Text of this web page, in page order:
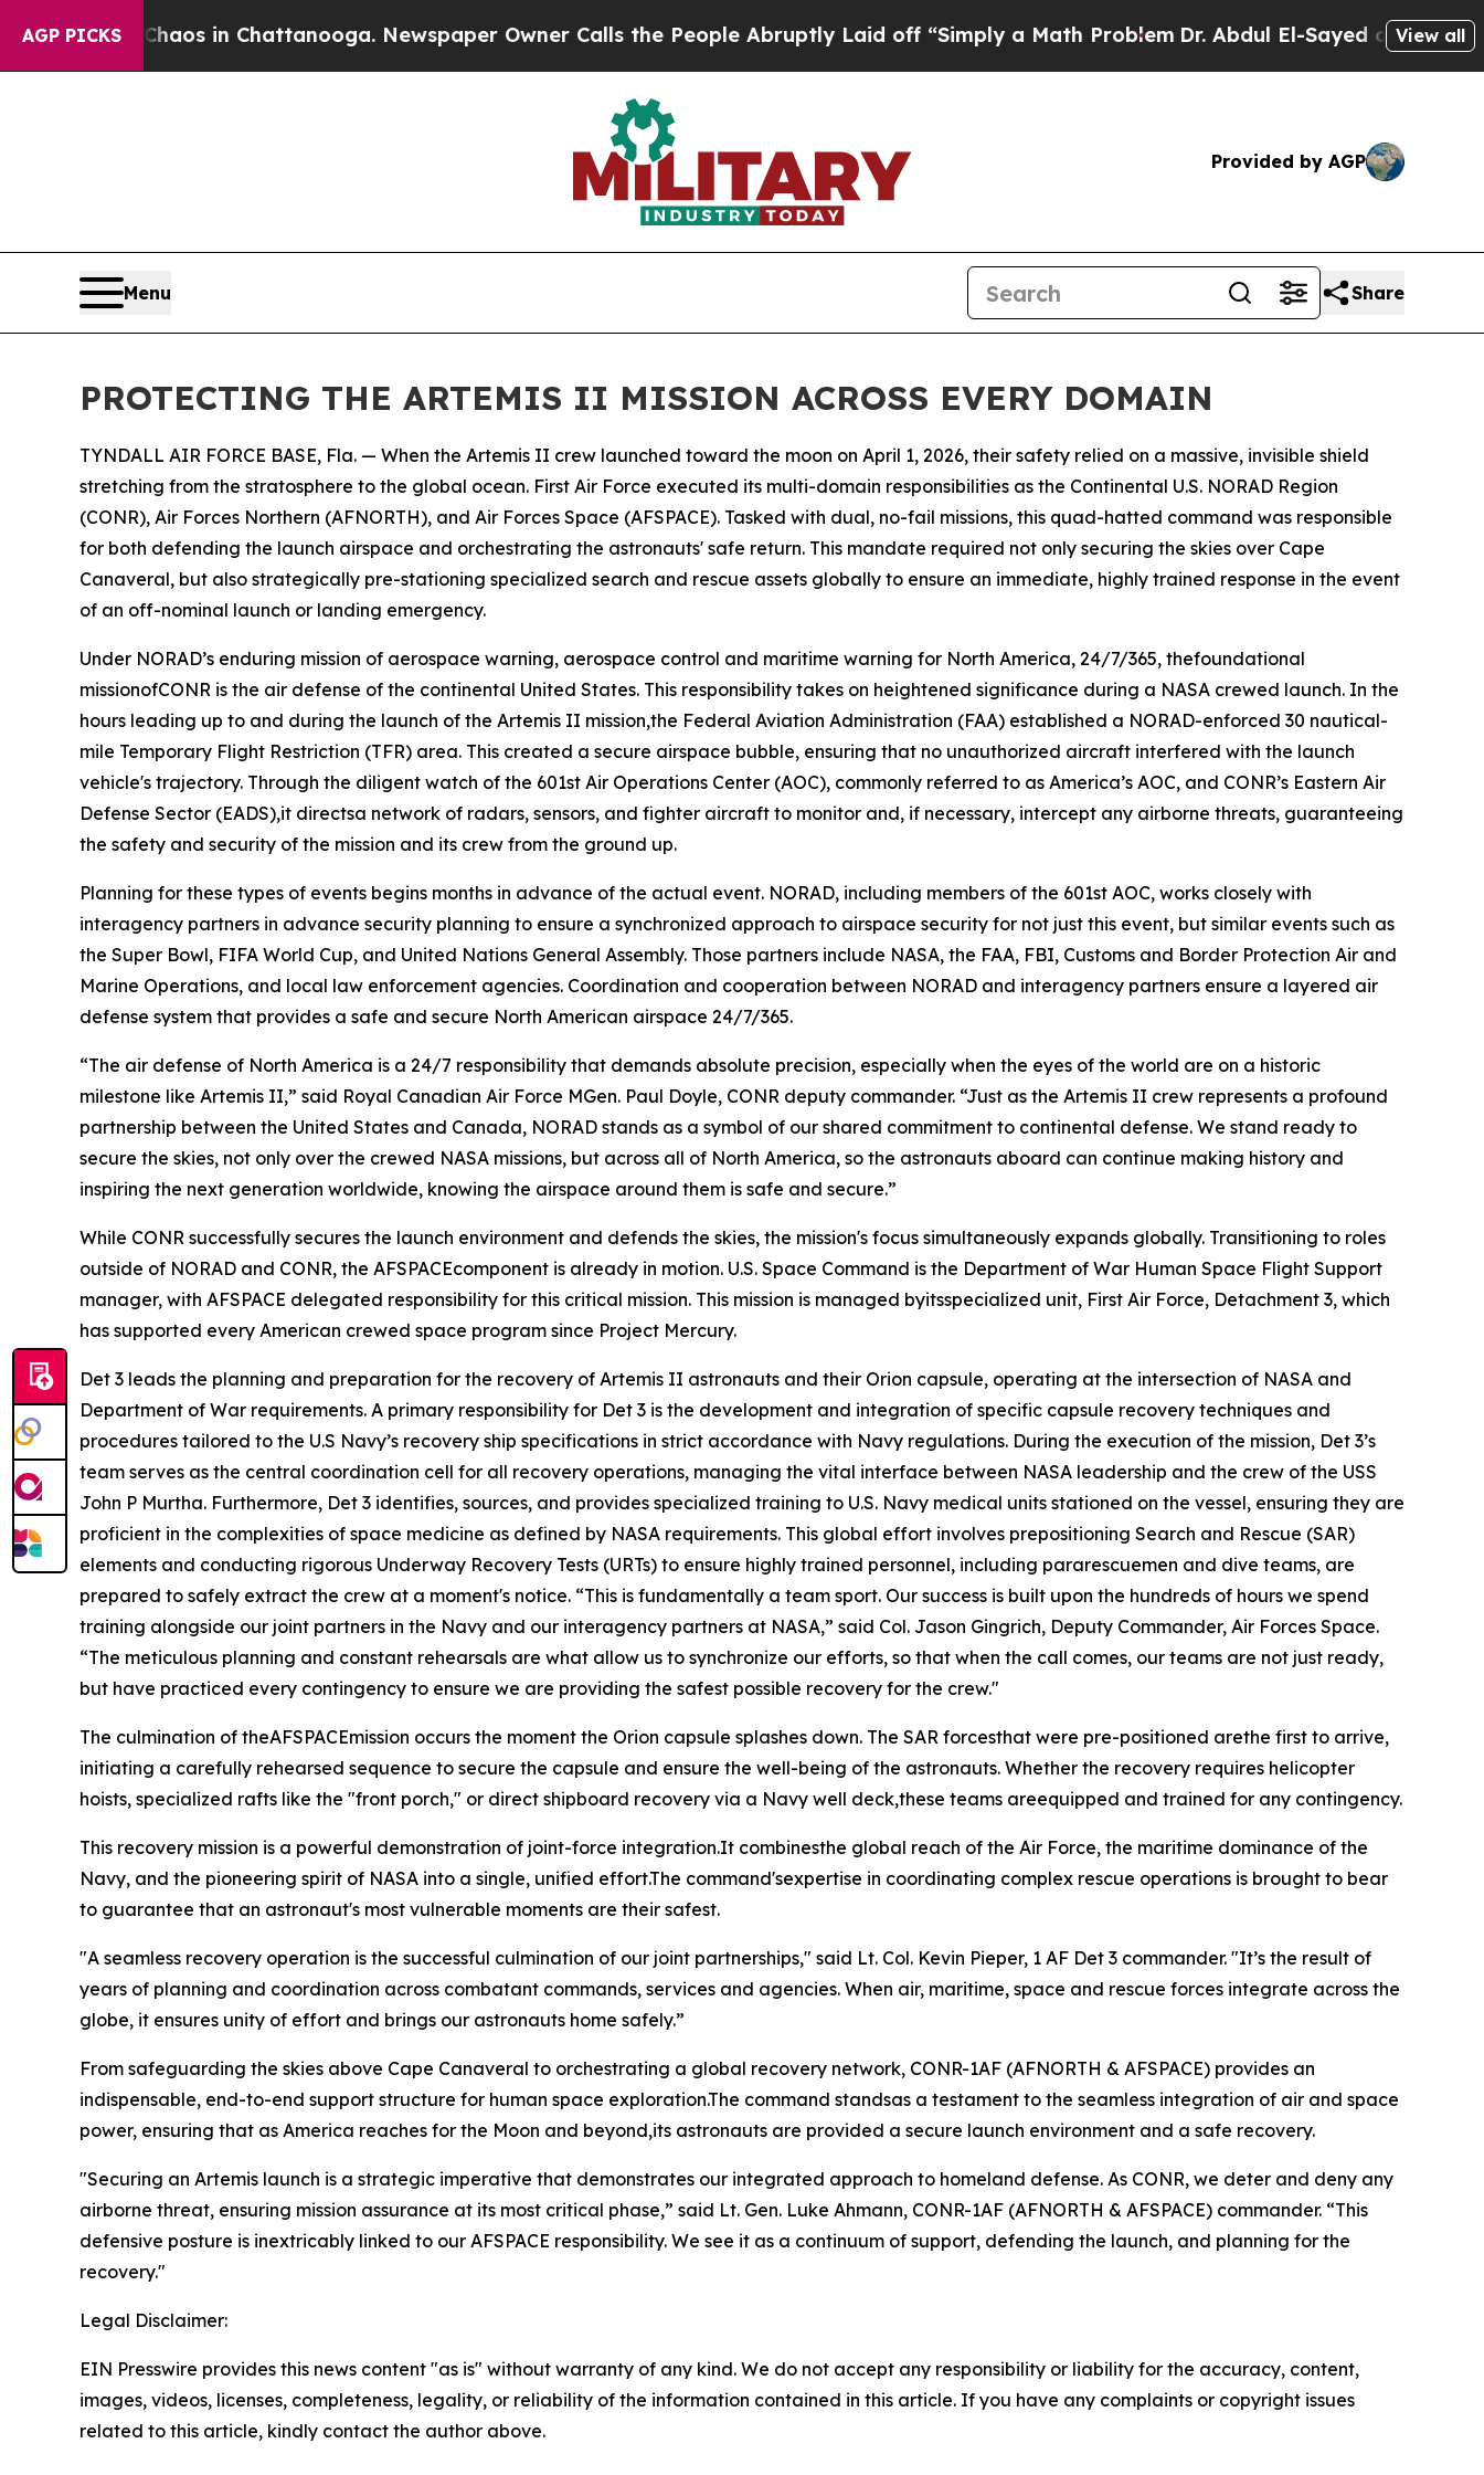
AGP PICKS
Chaos in Chattanooga. Newspaper Owner Calls the People Abruptly Laid off “Simply a Math Problem Dr. Abdul El-Sayed on HistoricView all
Provided by AGP
Menu Share
PROTECTING THE ARTEMIS II MISSION ACROSS EVERY DOMAIN
TYNDALL AIR FORCE BASE, Fla. — When the Artemis II crew launched toward the moon on April 1, 2026, their safety relied on a massive, invisible shield
stretching from the stratosphere to the global ocean. First Air Force executed its multi-domain responsibilities as the Continental U.S. NORAD Region
(CONR), Air Forces Northern (AFNORTH), and Air Forces Space (AFSPACE). Tasked with dual, no-fail missions, this quad-hatted command was responsible
for both defending the launch airspace and orchestrating the astronauts' safe return. This mandate required not only securing the skies over Cape
Canaveral, but also strategically pre-stationing specialized search and rescue assets globally to ensure an immediate, highly trained response in the event
of an off-nominal launch or landing emergency.
Under NORAD’s enduring mission of aerospace warning, aerospace control and maritime warning for North America, 24/7/365, thefoundational
missionofCONR is the air defense of the continental United States. This responsibility takes on heightened significance during a NASA crewed launch. In the
hours leading up to and during the launch of the Artemis II mission,the Federal Aviation Administration (FAA) established a NORAD-enforced 30 nautical-
mile Temporary Flight Restriction (TFR) area. This created a secure airspace bubble, ensuring that no unauthorized aircraft interfered with the launch
vehicle's trajectory. Through the diligent watch of the 601st Air Operations Center (AOC), commonly referred to as America’s AOC, and CONR’s Eastern Air
Defense Sector (EADS),it directsa network of radars, sensors, and fighter aircraft to monitor and, if necessary, intercept any airborne threats, guaranteeing
the safety and security of the mission and its crew from the ground up.
Planning for these types of events begins months in advance of the actual event. NORAD, including members of the 601st AOC, works closely with
interagency partners in advance security planning to ensure a synchronized approach to airspace security for not just this event, but similar events such as
the Super Bowl, FIFA World Cup, and United Nations General Assembly. Those partners include NASA, the FAA, FBI, Customs and Border Protection Air and
Marine Operations, and local law enforcement agencies. Coordination and cooperation between NORAD and interagency partners ensure a layered air
defense system that provides a safe and secure North American airspace 24/7/365.
“The air defense of North America is a 24/7 responsibility that demands absolute precision, especially when the eyes of the world are on a historic
milestone like Artemis II,” said Royal Canadian Air Force MGen. Paul Doyle, CONR deputy commander. “Just as the Artemis II crew represents a profound
partnership between the United States and Canada, NORAD stands as a symbol of our shared commitment to continental defense. We stand ready to
secure the skies, not only over the crewed NASA missions, but across all of North America, so the astronauts aboard can continue making history and
inspiring the next generation worldwide, knowing the airspace around them is safe and secure.”
While CONR successfully secures the launch environment and defends the skies, the mission's focus simultaneously expands globally. Transitioning to roles
outside of NORAD and CONR, the AFSPACEcomponent is already in motion. U.S. Space Command is the Department of War Human Space Flight Support
manager, with AFSPACE delegated responsibility for this critical mission. This mission is managed byitsspecialized unit, First Air Force, Detachment 3, which
has supported every American crewed space program since Project Mercury.
Det 3 leads the planning and preparation for the recovery of Artemis II astronauts and their Orion capsule, operating at the intersection of NASA and
Department of War requirements. A primary responsibility for Det 3 is the development and integration of specific capsule recovery techniques and
procedures tailored to the U.S Navy’s recovery ship specifications in strict accordance with Navy regulations. During the execution of the mission, Det 3’s
team serves as the central coordination cell for all recovery operations, managing the vital interface between NASA leadership and the crew of the USS
John P Murtha. Furthermore, Det 3 identifies, sources, and provides specialized training to U.S. Navy medical units stationed on the vessel, ensuring they are
proficient in the complexities of space medicine as defined by NASA requirements. This global effort involves prepositioning Search and Rescue (SAR)
elements and conducting rigorous Underway Recovery Tests (URTs) to ensure highly trained personnel, including pararescuemen and dive teams, are
prepared to safely extract the crew at a moment's notice. “This is fundamentally a team sport. Our success is built upon the hundreds of hours we spend
training alongside our joint partners in the Navy and our interagency partners at NASA,” said Col. Jason Gingrich, Deputy Commander, Air Forces Space.
“The meticulous planning and constant rehearsals are what allow us to synchronize our efforts, so that when the call comes, our teams are not just ready,
but have practiced every contingency to ensure we are providing the safest possible recovery for the crew."
The culmination of theAFSPACEmission occurs the moment the Orion capsule splashes down. The SAR forcesthat were pre-positioned arethe first to arrive,
initiating a carefully rehearsed sequence to secure the capsule and ensure the well-being of the astronauts. Whether the recovery requires helicopter
hoists, specialized rafts like the "front porch," or direct shipboard recovery via a Navy well deck,these teams areequipped and trained for any contingency.
This recovery mission is a powerful demonstration of joint-force integration.It combinesthe global reach of the Air Force, the maritime dominance of the
Navy, and the pioneering spirit of NASA into a single, unified effort.The command'sexpertise in coordinating complex rescue operations is brought to bear
to guarantee that an astronaut's most vulnerable moments are their safest.
"A seamless recovery operation is the successful culmination of our joint partnerships," said Lt. Col. Kevin Pieper, 1 AF Det 3 commander. "It’s the result of
years of planning and coordination across combatant commands, services and agencies. When air, maritime, space and rescue forces integrate across the
globe, it ensures unity of effort and brings our astronauts home safely.”
From safeguarding the skies above Cape Canaveral to orchestrating a global recovery network, CONR-1AF (AFNORTH & AFSPACE) provides an
indispensable, end-to-end support structure for human space exploration.The command standsas a testament to the seamless integration of air and space
power, ensuring that as America reaches for the Moon and beyond,its astronauts are provided a secure launch environment and a safe recovery.
"Securing an Artemis launch is a strategic imperative that demonstrates our integrated approach to homeland defense. As CONR, we deter and deny any
airborne threat, ensuring mission assurance at its most critical phase,” said Lt. Gen. Luke Ahmann, CONR-1AF (AFNORTH & AFSPACE) commander. “This
defensive posture is inextricably linked to our AFSPACE responsibility. We see it as a continuum of support, defending the launch, and planning for the
recovery."
Legal Disclaimer:
EIN Presswire provides this news content "as is" without warranty of any kind. We do not accept any responsibility or liability for the accuracy, content,
images, videos, licenses, completeness, legality, or reliability of the information contained in this article. If you have any complaints or copyright issues
related to this article, kindly contact the author above.